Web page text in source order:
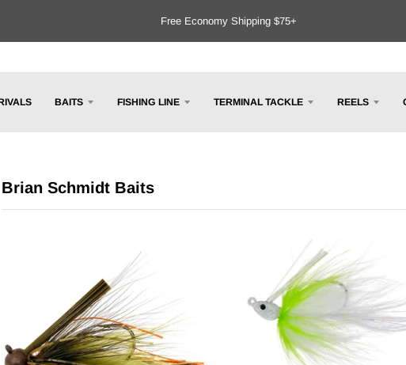
Free Economy Shipping $75+
BAITS FISHING LINE TERMINAL TACKLE REELS
Brian Schmidt Baits